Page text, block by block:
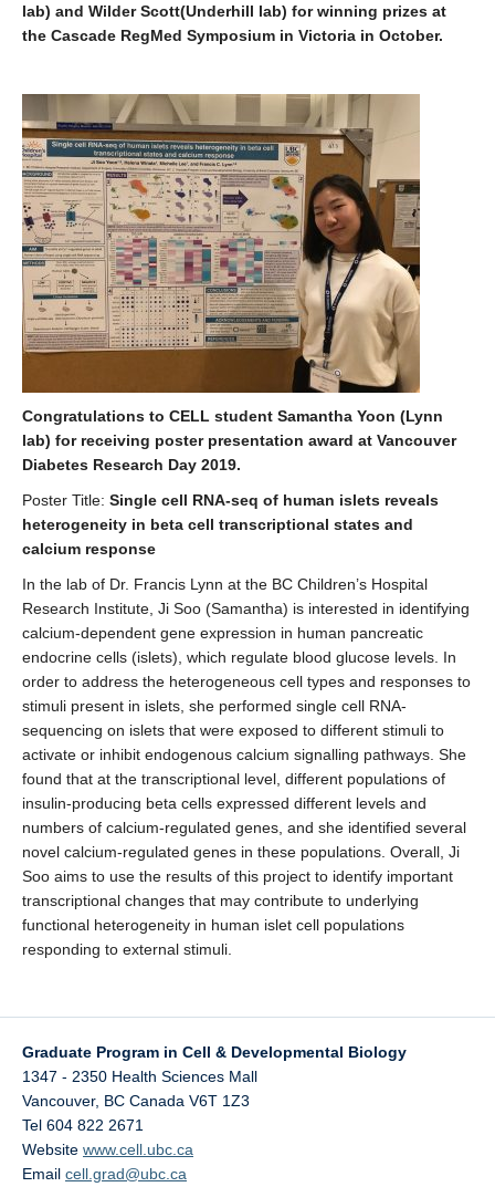
lab) and Wilder Scott(Underhill lab) for winning prizes at
the Cascade RegMed Symposium in Victoria in October.
Congratulations to CELL student Samantha Yoon (Lynn
lab) for receiving poster presentation award at Vancouver
Diabetes Research Day 2019.
Poster Title: Single cell RNA-seq of human islets reveals
heterogeneity in beta cell transcriptional states and
calcium response
In the lab of Dr. Francis Lynn at the BC Children’s Hospital
Research Institute, Ji Soo (Samantha) is interested in identifying
calcium-dependent gene expression in human pancreatic
endocrine cells (islets), which regulate blood glucose levels. In
order to address the heterogeneous cell types and responses to
stimuli present in islets, she performed single cell RNA-
sequencing on islets that were exposed to different stimuli to
activate or inhibit endogenous calcium signalling pathways. She
found that at the transcriptional level, different populations of
insulin-producing beta cells expressed different levels and
numbers of calcium-regulated genes, and she identified several
novel calcium-regulated genes in these populations. Overall, Ji
Soo aims to use the results of this project to identify important
transcriptional changes that may contribute to underlying
functional heterogeneity in human islet cell populations
responding to external stimuli.
Graduate Program in Cell & Developmental Biology
1347 - 2350 Health Sciences Mall
Vancouver, BC Canada V6T 1Z3
Tel 604 822 2671
Website www.cell.ubc.ca
Email cell.grad@ubc.ca